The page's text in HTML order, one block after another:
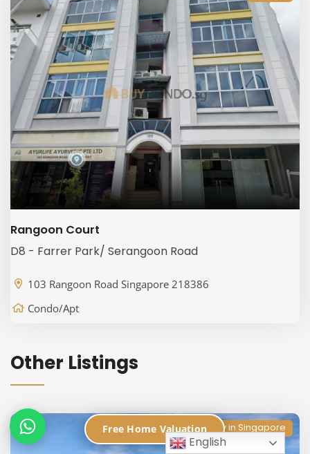
Rangoon Court
D8 - Farrer Park/ Serangoon Road
103 Rangoon Road Singapore 218386
Condo/Apt
Other Listings
Condo Directory in Singapore
English
Free Home Valuation